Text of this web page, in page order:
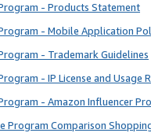
- Products Statement
- Mobile Application
- Trademark Guidelines
- IP License and Usage
- Amazon Influencer
Program Comparison